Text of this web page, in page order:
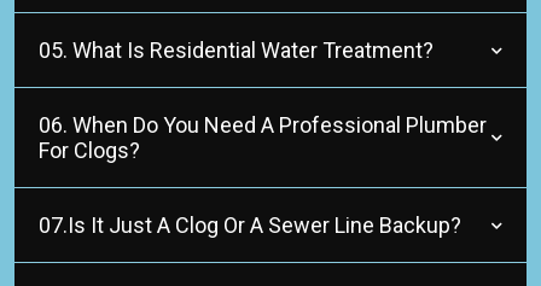
05. What Is Residential Water Treatment?
06. When Do You Need A Professional Plumber
For Clogs?
07.Is It Just A Clog Or A Sewer Line Backup?